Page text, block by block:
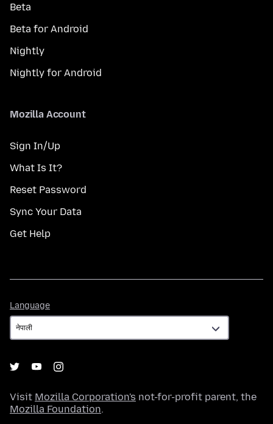
Beta
Beta for Android
Nightly
Nightly for Android
Mozilla Account
Sign In/Up
What Is It?
Reset Password
Sync Your Data
Get Help
Language
Visit Mozilla Corporation's not-for-profit parent, the
Mozilla Foundation.